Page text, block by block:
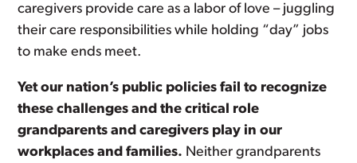
caregivers provide care as a labor of love – juggling
their care responsibilities while holding “day” jobs
to make ends meet.
Yet our nation’s public policies fail to recognize
these challenges and the critical role
grandparents and caregivers play in our
workplaces and families. Neither grandparents